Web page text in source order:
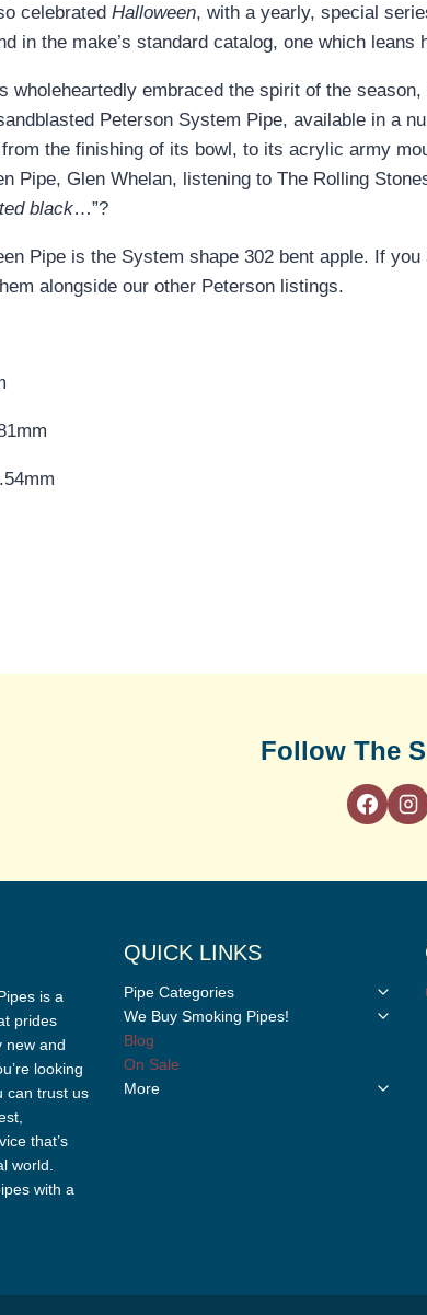
celebrated Halloween, with a yearly, special
in the make’s standard catalog, one which
wholeheartedly embraced the spirit of the
Peterson System Pipe, available in a
the finishing of its bowl, to its acrylic army
Pipe, Glen Whelan, listening to The Rolling
black…”?
Pipe is the System shape 302 bent apple. If
alongside our other Peterson listings.
Follow The
is a
prides
new and
looking
can trust us
that’s
world.
with a
QUICK LINKS
Pipe Categories
Toggle
We Buy Smoking Pipes!
Toggle
Blog
On Sale
More
Toggle